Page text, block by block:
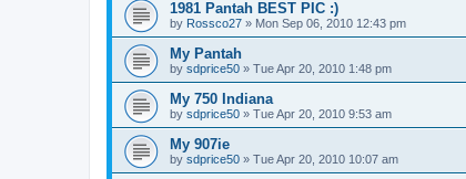
1981 Pantah BEST PIC :)
by Rossco27 » Mon Sep 06, 2010 12:43 pm
My Pantah
by sdprice50 » Tue Apr 20, 2010 1:48 pm
My 750 Indiana
by sdprice50 » Tue Apr 20, 2010 9:53 am
My 907ie
by sdprice50 » Tue Apr 20, 2010 10:07 am